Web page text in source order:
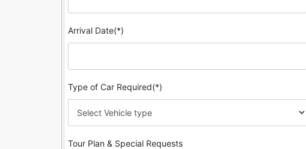
Arrival Date(*)
Type of Car Required(*)
Tour Plan & Special Requests